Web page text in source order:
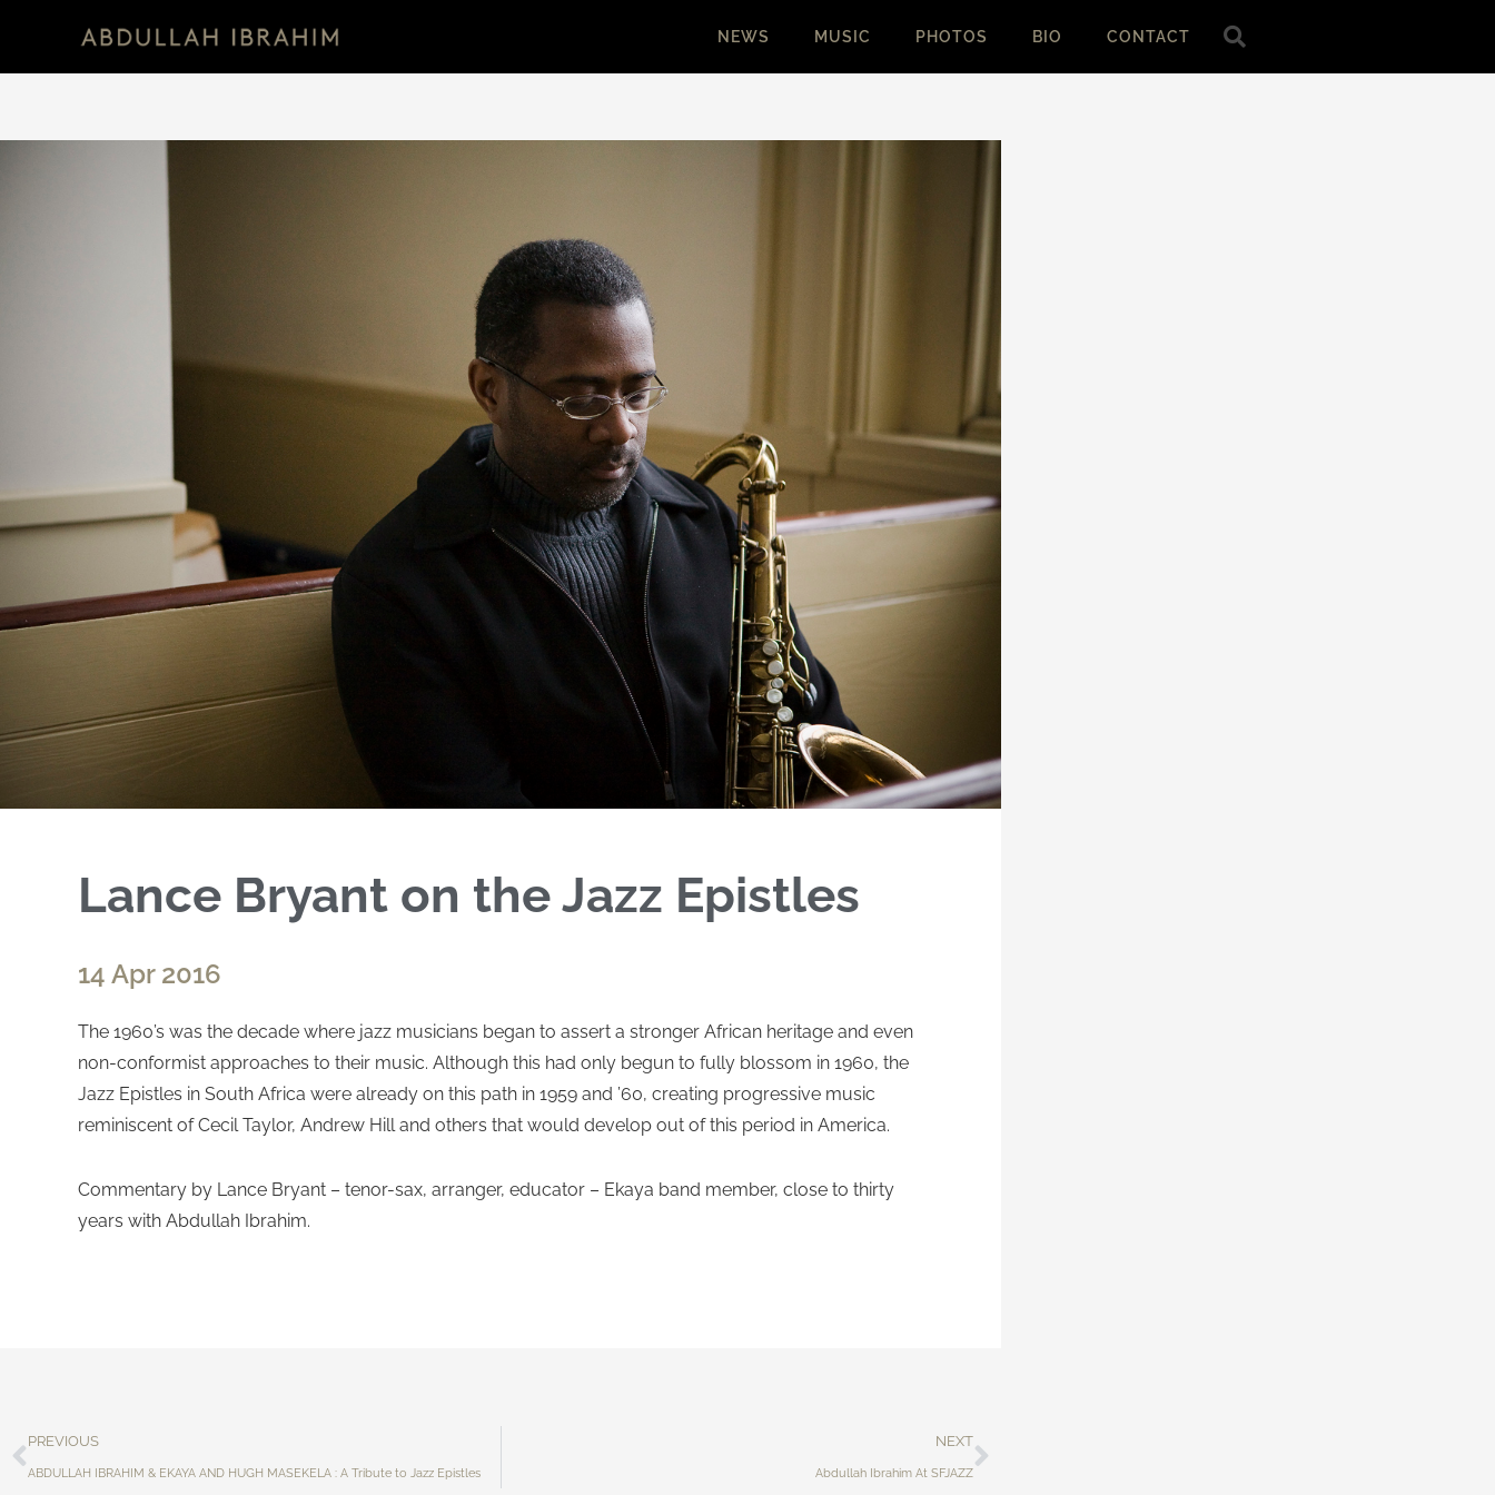
NEWS MUSIC PHOTOS BIO CONTACT
Lance Bryant on the Jazz Epistles
14 Apr 2016
The 1960’s was the decade where jazz musicians began to assert a stronger African heritage and even
non-conformist approaches to their music. Although this had only begun to fully blossom in 1960, the
Jazz Epistles in South Africa were already on this path in 1959 and ’60, creating progressive music
reminiscent of Cecil Taylor, Andrew Hill and others that would develop out of this period in America.
Commentary by Lance Bryant – tenor-sax, arranger, educator – Ekaya band member, close to thirty
years with Abdullah Ibrahim.
PREVIOUS
ABDULLAH IBRAHIM & EKAYA AND HUGH MASEKELA : A Tribute to Jazz Epistles
NEXT
Abdullah Ibrahim At SFJAZZ